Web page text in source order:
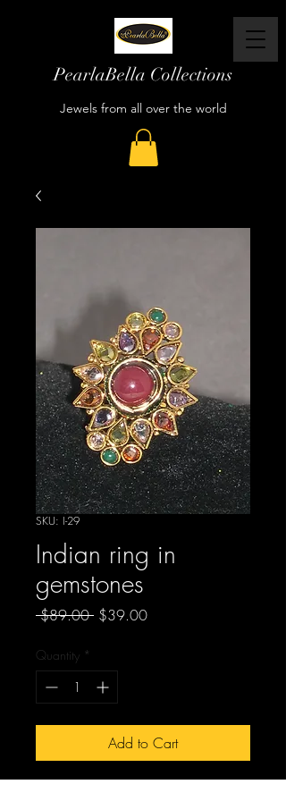
PearlaBella Collections
Jewels from all over the world
SKU: I-29
Indian ring in
gemstones
$89.00 Regular
$39.00Sale
Quantity *
Add to Cart